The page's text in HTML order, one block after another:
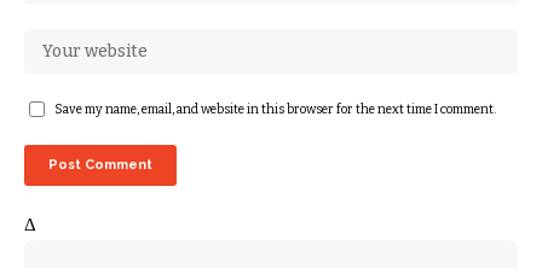
Save my name, email, and website in this browser for the next time I comment.
Δ